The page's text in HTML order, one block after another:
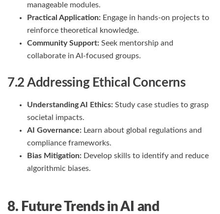
manageable modules.
Practical Application: Engage in hands-on projects to
reinforce theoretical knowledge.
Community Support: Seek mentorship and
collaborate in AI-focused groups.
7.2 Addressing Ethical Concerns
Understanding AI Ethics: Study case studies to grasp
societal impacts.
AI Governance: Learn about global regulations and
compliance frameworks.
Bias Mitigation: Develop skills to identify and reduce
algorithmic biases.
8. Future Trends in AI and